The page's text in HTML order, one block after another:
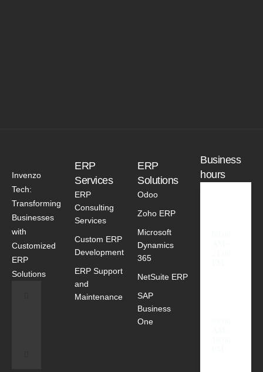
Invenzo
Tech:
Transforming
Businesses
with
Customized
ERP
Solutions
ERP
Services
ERP
Consulting
Services
Custom ERP
Development
ERP Support
and
Maintenance
ERP
Solutions
Odoo
Zoho ERP
Microsoft
Dynamics
365
NetSuite ERP
SAP
Business
One
Business
hours